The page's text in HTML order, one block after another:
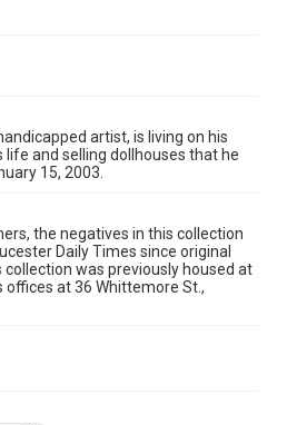
artist, is living on his
and selling dollhouses that he
15, 2003.
the negatives in this collection
Daily Times since original
was previously housed at
offices at 36 Whittemore St.,